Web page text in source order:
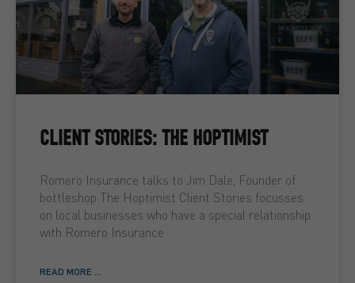
CLIENT STORIES: THE HOPTIMIST
Romero Insurance talks to Jim Dale, Founder of
bottleshop The Hoptimist Client Stories focusses
on local businesses who have a special relationship
with Romero Insurance
READ MORE ...